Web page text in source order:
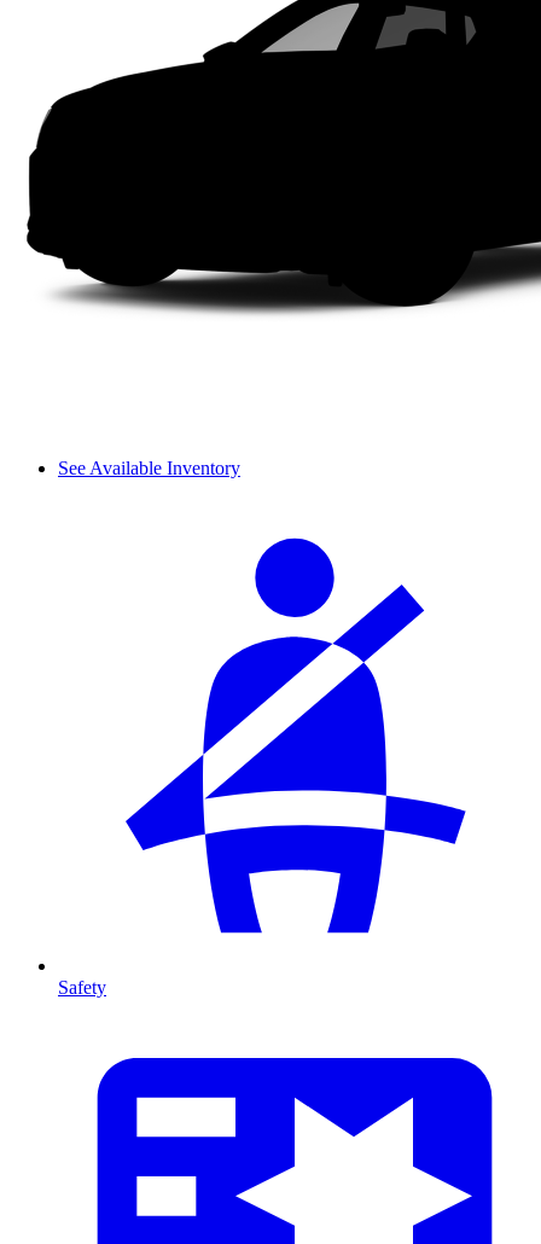
See Available Inventory
Safety